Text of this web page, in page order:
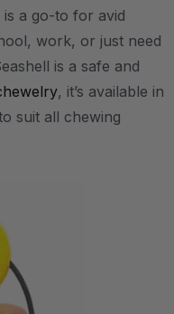
a go-to for avid
work, or just need
is a safe and
, it’s available in
suit all chewing